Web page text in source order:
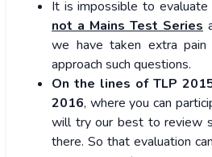
It is impossible to
not a Mains Test Series
we have taken extra
approach such questions.
On the lines of TLP
2016, where you can
will try our best to review
there. So that evaluation